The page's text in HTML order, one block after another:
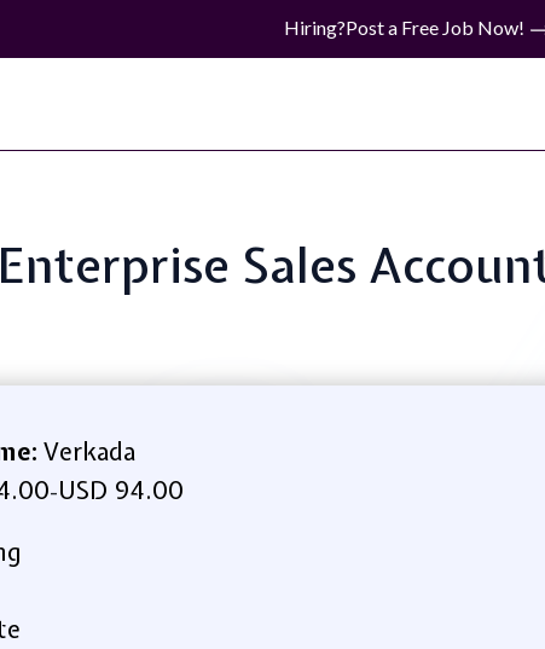
Hiring?Post a Free Job Now!
Sales
Verkada
-USD 94.00